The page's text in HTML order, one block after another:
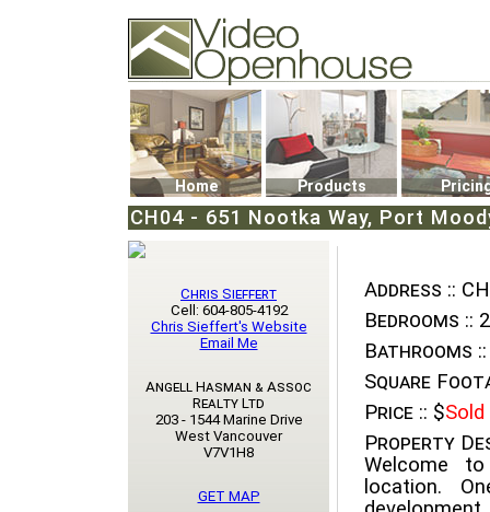
74502 Kitsilano RPO
Vancouver, BC V6K4P4
Phone: (604)732-7070
Home Products
CH04 - 651 Nootka Way, Port
Address ::
Bedrooms :: 2
Bathrooms ::
Square
Price :: $Sold
Property
Welcome
location.
Chris Sieffert
Cell: 604-805-4192
Chris Sieffert's Website
Email Me
Angell Hasman & Assoc
Realty Ltd
203 - 1544 Marine Drive
West Vancouver
V7V1H8
GET MAP